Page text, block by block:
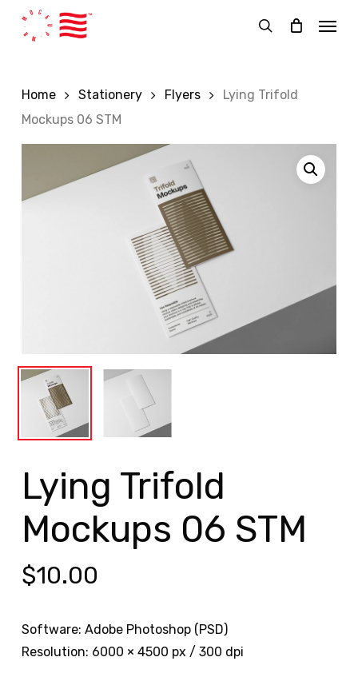
search
Menu
Home Stationery Flyers
Lying Trifold
Mockups 06 STM
Lying Trifold
Mockups 06 STM
$10.00
Software: Adobe Photoshop (PSD)
Resolution: 6000 × 4500 px / 300 dpi